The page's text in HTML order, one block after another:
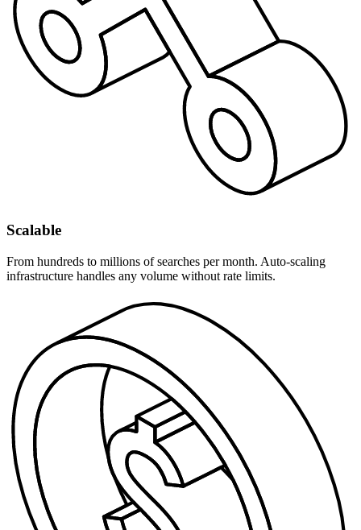
Scalable
From hundreds to millions of searches per month. Auto-scaling
infrastructure handles any volume without rate limits.